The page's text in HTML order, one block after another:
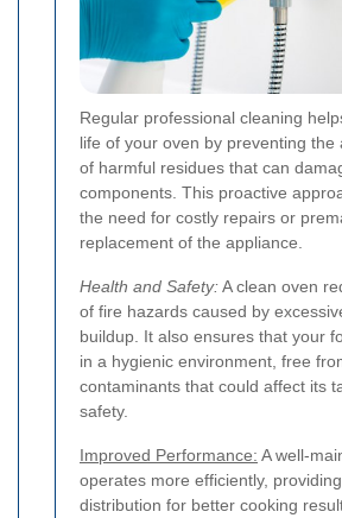
Regular professional cleaning
life of your oven by preventing the
of harmful residues that can
components. This proactive
the need for costly repairs or
replacement of the appliance.
Health and Safety:A clean oven
of fire hazards caused by
buildup. It also ensures that your
in a hygienic environment, free
contaminants that could affect its
safety.
Improved Performance: A well-
operates more efficiently,
distribution for better cooking